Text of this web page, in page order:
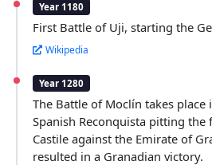
Year 1180
First Battle of Uji, starting the
Wikipedia
Year 1280
The Battle of Moclín takes
Spanish Reconquista pitting
Castile against the Emirate of
resulted in a Granadian victory.